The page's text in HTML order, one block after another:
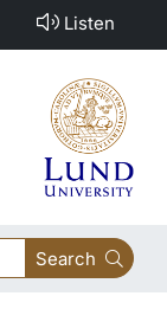
Listen
Search